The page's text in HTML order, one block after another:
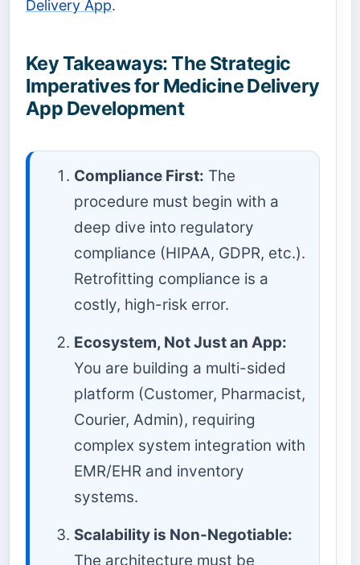
Delivery App.
Key Takeaways: The Strategic
Imperatives for Medicine Delivery
App Development
Compliance First: The
procedure must begin with a
deep dive into regulatory
compliance (HIPAA, GDPR, etc.).
Retrofitting compliance is a
costly, high-risk error.
Ecosystem, Not Just an App:
You are building a multi-sided
platform (Customer, Pharmacist,
Courier, Admin), requiring
complex system integration with
EMR/EHR and inventory
systems.
Scalability is Non-Negotiable:
The architecture must be